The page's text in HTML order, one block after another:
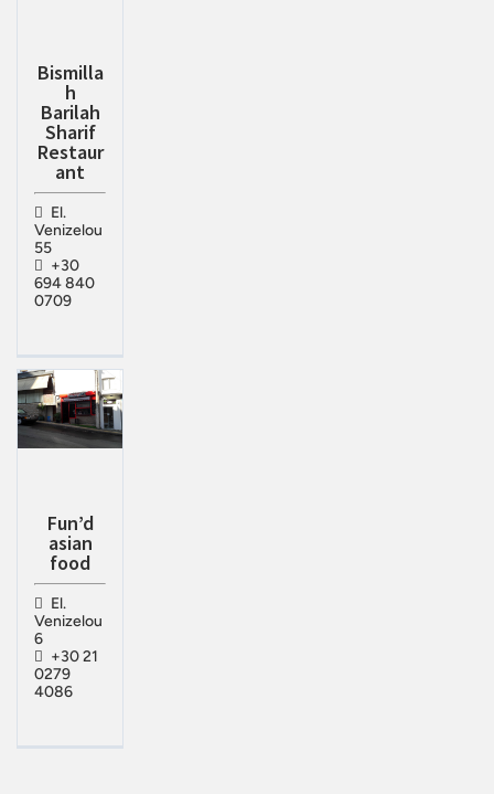
Bismilla
h
Barilah
Sharif
Restaur
ant
El.
Venizelou
55
+30
694 840
0709
Fun’d
asian
food
El.
Venizelou
6
+30 21
0279
4086